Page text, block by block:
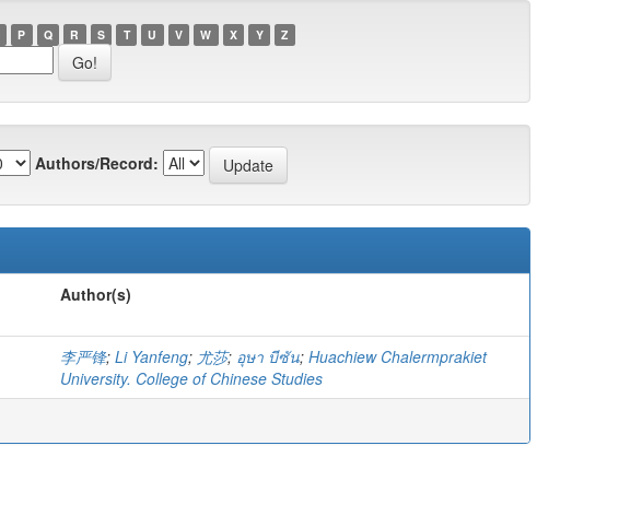
P Q R S T U V W X Y Z
Authors/Record:
Author(s)
李严锋; Li Yanfeng; 尤莎; อุษา บีซัน; Huachiew Chalermprakiet
University. College of Chinese Studies